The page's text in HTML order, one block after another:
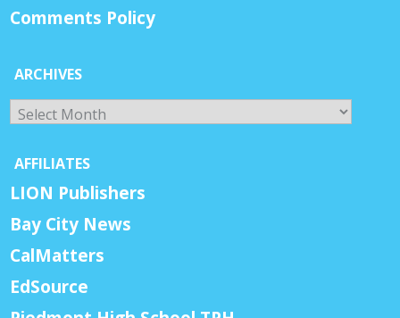
Comments Policy
ARCHIVES
Archives
AFFILIATES
LION Publishers
Bay City News
CalMatters
EdSource